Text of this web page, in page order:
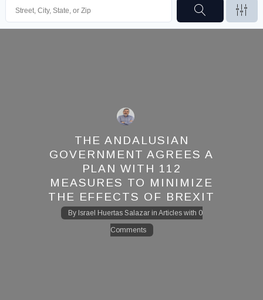
THE ANDALUSIAN
GOVERNMENT AGREES A
PLAN WITH 112
MEASURES TO MINIMIZE
THE EFFECTS OF BREXIT
By Israel Huertas Salazarin Articleswith 0
Comments